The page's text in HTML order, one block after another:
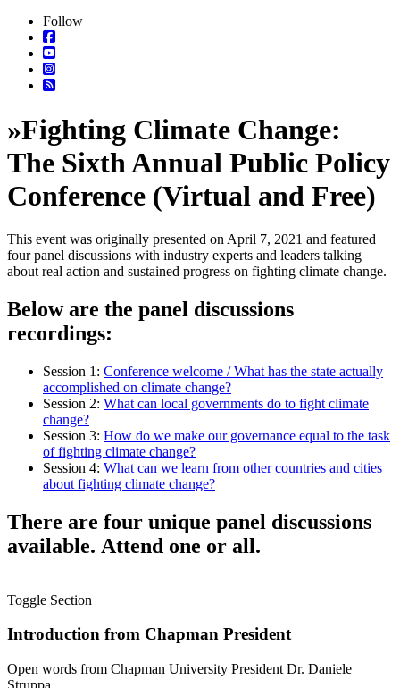
Follow
»Fighting Climate Change:
The Sixth Annual Public Policy
Conference (Virtual and Free)
This event was originally presented on April 7, 2021 and featured
four panel discussions with industry experts and leaders talking
about real action and sustained progress on fighting climate change.
Below are the panel discussions
recordings:
Session 1: Conference welcome / What has the state actually
accomplished on climate change?
Session 2: What can local governments do to fight climate
change?
Session 3: How do we make our governance equal to the task
of fighting climate change?
Session 4: What can we learn from other countries and cities
about fighting climate change?
There are four unique panel discussions
available. Attend one or all.
Toggle Section
Introduction from Chapman President
Open words from Chapman University President Dr. Daniele